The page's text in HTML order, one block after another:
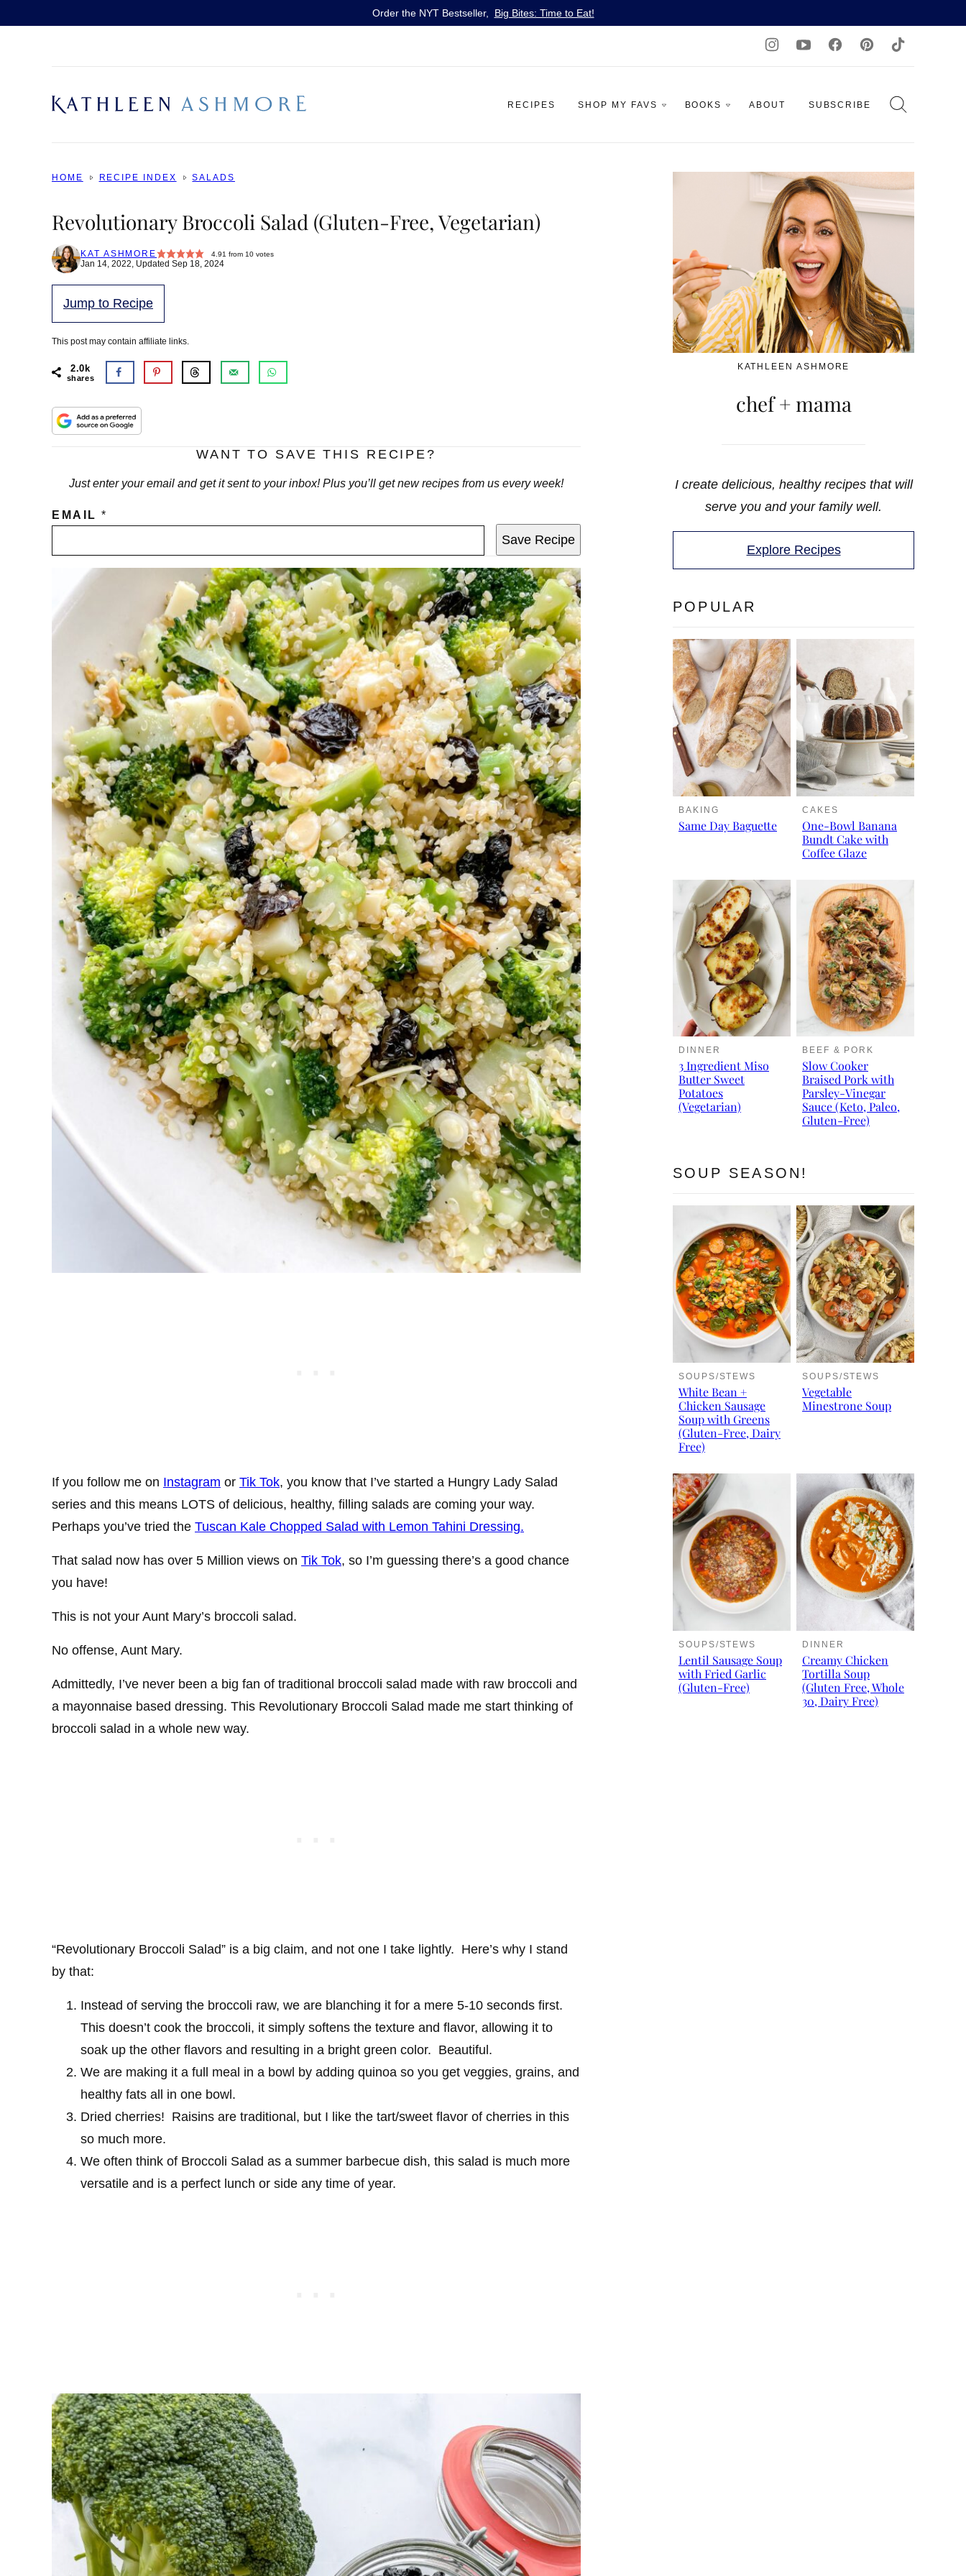
Order the NYT Bestseller, Big Bites: Time to Eat!
RECIPES SHOP MY FAVS BOOKS ABOUT SUBSCRIBE
HOME RECIPE INDEX SALADS
Revolutionary Broccoli Salad (Gluten-Free, Vegetarian)
KAT ASHMORE 4.91 from 10 votes
Jan 14, 2022, Updated Sep 18, 2024
Jump to Recipe
This post may contain affiliate links.
2.0k
shares
WANT TO SAVE THIS RECIPE?
Just enter your email and get it sent to your inbox! Plus you’ll get new recipes from us every week!
EMAIL*
Save Recipe
If you follow me on Instagram or Tik Tok, you know that I’ve started a Hungry Lady Salad
series and this means LOTS of delicious, healthy, filling salads are coming your way.
Perhaps you’ve tried the Tuscan Kale Chopped Salad with Lemon Tahini Dressing.
That salad now has over 5 Million views on Tik Tok, so I’m guessing there’s a good chance
you have!
This is not your Aunt Mary’s broccoli salad.
No offense, Aunt Mary.
Admittedly, I’ve never been a big fan of traditional broccoli salad made with raw broccoli and
a mayonnaise based dressing. This Revolutionary Broccoli Salad made me start thinking of
broccoli salad in a whole new way.
“Revolutionary Broccoli Salad” is a big claim, and not one I take lightly. Here’s why I stand
by that:
Instead of serving the broccoli raw, we are blanching it for a mere 5-10 seconds first.
This doesn’t cook the broccoli, it simply softens the texture and flavor, allowing it to
soak up the other flavors and resulting in a bright green color. Beautiful.
We are making it a full meal in a bowl by adding quinoa so you get veggies, grains, and
healthy fats all in one bowl.
Dried cherries! Raisins are traditional, but I like the tart/sweet flavor of cherries in this
so much more.
We often think of Broccoli Salad as a summer barbecue dish, this salad is much more
versatile and is a perfect lunch or side any time of year.
KATHLEEN ASHMORE
chef + mama
I create delicious, healthy recipes that will
serve you and your family well.
Explore Recipes
POPULAR
BAKING
Same Day Baguette
CAKES
One-Bowl Banana
Bundt Cake with
Coffee Glaze
DINNER
3 Ingredient Miso
Butter Sweet
Potatoes
(Vegetarian)
BEEF & PORK
Slow Cooker
Braised Pork with
Parsley-Vinegar
Sauce (Keto, Paleo,
Gluten-Free)
SOUP SEASON!
SOUPS/STEWS
White Bean +
Chicken Sausage
Soup with Greens
(Gluten-Free, Dairy
Free)
SOUPS/STEWS
Vegetable
Minestrone Soup
SOUPS/STEWS
Lentil Sausage Soup
with Fried Garlic
(Gluten-Free)
DINNER
Creamy Chicken
Tortilla Soup
(Gluten Free, Whole
30, Dairy Free)